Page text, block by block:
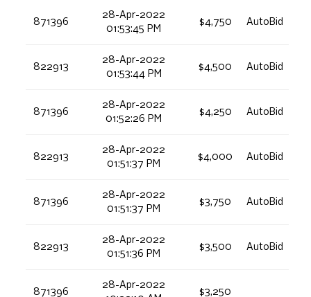
871396
28-Apr-2022
01:53:45 PM
$4,750 AutoBid
822913
28-Apr-2022
01:53:44 PM
$4,500 AutoBid
871396
28-Apr-2022
01:52:26 PM
$4,250 AutoBid
822913
28-Apr-2022
01:51:37 PM
$4,000 AutoBid
871396
28-Apr-2022
01:51:37 PM
$3,750 AutoBid
822913
28-Apr-2022
01:51:36 PM
$3,500 AutoBid
871396
28-Apr-2022
$3,250